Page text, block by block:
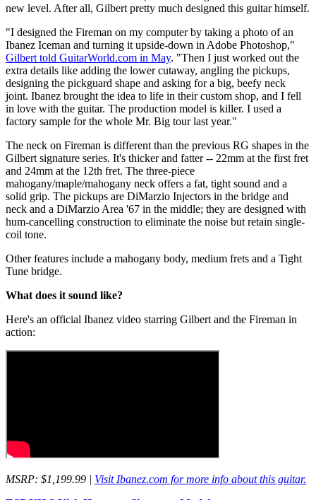
new level. After all, Gilbert pretty much designed this guitar himself.
"I designed the Fireman on my computer by taking a photo of an
Ibanez Iceman and turning it upside-down in Adobe Photoshop,"
Gilbert told GuitarWorld.com in May. "Then I just worked out the
extra details like adding the lower cutaway, angling the pickups,
designing the pickguard shape and asking for a big, beefy neck
joint. Ibanez brought the idea to life in their custom shop, and I fell
in love with the guitar. The production model is killer. I used a
factory sample for the whole Mr. Big tour last year."
The neck on Fireman is different than the previous RG shapes in the
Gilbert signature series. It's thicker and fatter -- 22mm at the first fret
and 24mm at the 12th fret. The three-piece
mahogany/maple/mahogany neck offers a fat, tight sound and a
solid grip. The pickups are DiMarzio Injectors in the bridge and
neck and a DiMarzio Area '67 in the middle; they are designed with
hum-cancelling construction to eliminate the noise but retain single-
coil tone.
Other features include a mahogany body, medium frets and a Tight
Tune bridge.
What does it sound like?
Here's an official Ibanez video starring Gilbert and the Fireman in
action:
MSRP: $1,199.99 | Visit Ibanez.com for more info about this guitar.